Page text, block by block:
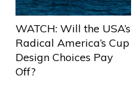
WATCH: Will the USA’s
Radical America’s Cup
Design Choices Pay
Off?